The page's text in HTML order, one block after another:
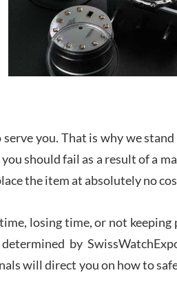
I bought a great watch that
a long ttime. Flawless and
experience. I will surely
again from them.
Patel
Worked with Jason and
amazing experience.
something, and
Expo. I will be a repeat
you. That is why we
should fail as a result of a
the item at absolutely no
losing time, or not keeping
by
will direct you on how to